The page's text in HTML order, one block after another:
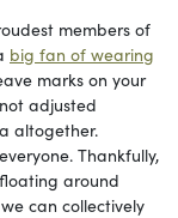
members of
big fan of wearing
marks on your
adjusted
altogether.
Thankfully,
around
can collectively